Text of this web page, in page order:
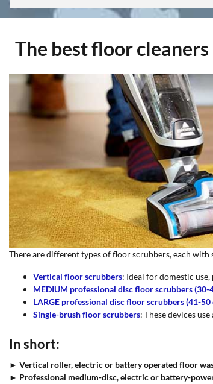
The best floor
There are different types of floor scrubbers, each
Vertical floor scrubbers: Ideal for domestic
MEDIUM professional disc floor scrubbers (30-
LARGE professional disc floor scrubbers (41-50
Single-brush floor scrubbers: These devices
In short:
► Vertical roller, electric or battery operated floor
► Professional medium-disc, electric or battery-